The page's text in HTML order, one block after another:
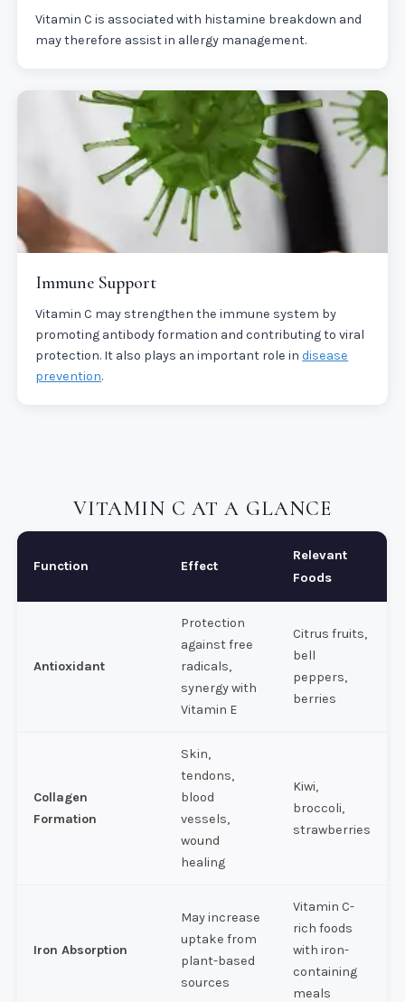
Vitamin C is associated with histamine breakdown and
may therefore assist in allergy management.
Immune Support
Vitamin C may strengthen the immune system by
promoting antibody formation and contributing to viral
protection. It also plays an important role indisease
prevention.
VITAMIN C AT A GLANCE
Function Effect
Relevant
Foods
Antioxidant
Protection
against free
radicals,
synergy with
Vitamin E
Citrus fruits,
bell
peppers,
berries
Collagen
Formation
Skin,
tendons,
blood
vessels,
wound
healing
Kiwi,
broccoli,
strawberries
Iron Absorption
May increase
uptake from
plant-based
sources
Vitamin C-
rich foods
with iron-
containing
meals